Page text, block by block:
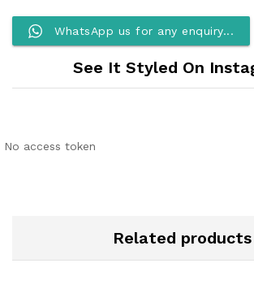
WhatsApp us for any enquiry...
See It Styled On
No access token
Related products